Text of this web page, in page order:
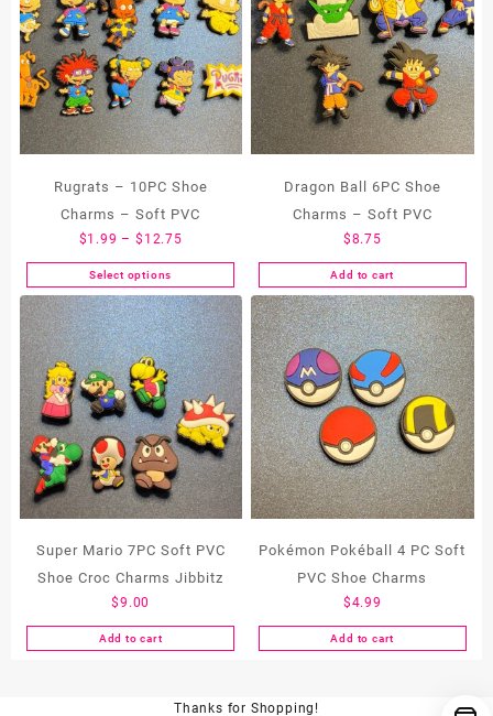
Rugrats – 10PC Shoe
Charms – Soft PVC
$1.99 – $ 12.75Price
range:
$1.99
through
$12.75
Select options
This
product
has
multiple
variants.
The
options
may
be
chosen
on
product
page
Dragon Ball 6PC Shoe
Charms – Soft PVC
$8.75
Add to cart
Super Mario 7PC Soft PVC
Shoe Croc Charms Jibbitz
$9.00
Add to cart
Pokémon Pokéball 4 PC Soft
PVC Shoe Charms
$4.99
Add to cart
Thanks for Shopping!